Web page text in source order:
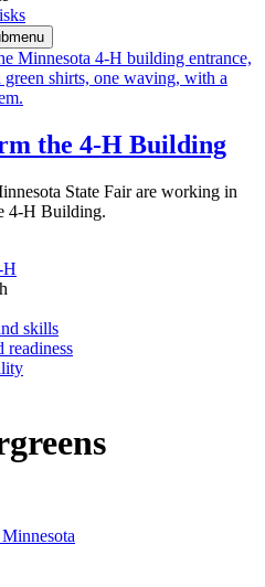
the 4‑H Building
State Fair are working in
4-H Building.
H
skills
readiness